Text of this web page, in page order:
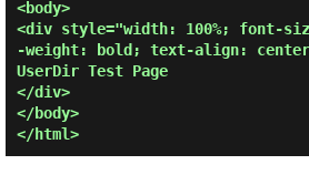
<body>
<div style="width: 100%; font-
-weight: bold; text-align:
UserDir Test Page
</div>
</body>
</html>